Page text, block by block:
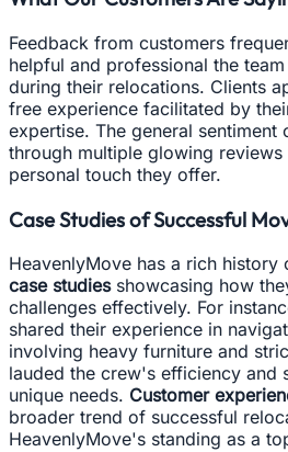
Feedback from customers
helpful and professional the
during their relocations. Clients
free experience facilitated by
expertise. The general sentiment
through multiple glowing
personal touch they offer.
Case Studies of Successful
HeavenlyMove has a rich history
case studiesshowcasing how
challenges effectively. For
shared their experience in
involving heavy furniture and
lauded the crew's efficiency and
unique needs. Customer
broader trend of successful
HeavenlyMove's standing as a